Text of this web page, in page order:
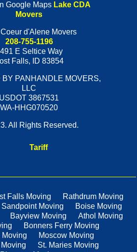
Google Maps Lake CDA
Movers
Coeur d'Alene Movers
208-755-1196
E Seltice Way
Falls, ID 83854
BY PANHANDLE MOVERS,
LLC
USDOT 3867531
WA-HHG070520
All Rights Reserved.
Tariff
Falls Moving
Rathdrum Moving
Sandpoint Moving
Boise Moving
Bayview Moving
Athol Moving
Bonners Ferry Moving
Moving
Moscow Moving
St. Maries Moving